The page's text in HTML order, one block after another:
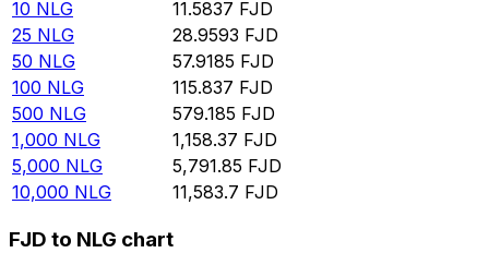
10 NLG 11.5837 FJD
25 NLG 28.9593 FJD
50 NLG 57.9185 FJD
100 NLG 115.837 FJD
500 NLG 579.185 FJD
1,000 NLG 1,158.37 FJD
5,000 NLG 5,791.85 FJD
10,000 NLG 11,583.7 FJD
FJD to NLG chart